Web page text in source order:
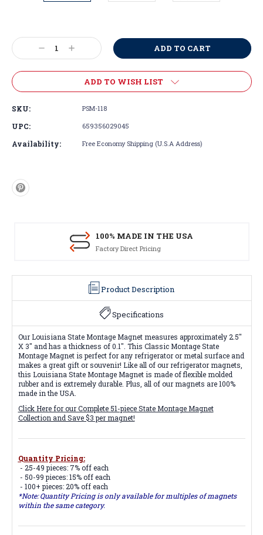
Stock:
Decrease
Quantity:
Increase
Quantity:
ADD TO WISH LIST
SKU: PSM-118
UPC: 659356029045
Availability: Free Economy Shipping (U.S.A Address)
100% MADE IN THE USA
Factory Direct Pricing
Product Description
Specifications
Our Louisiana State Montage Magnet measures approximately 2.5"
X 3" and has a thickness of 0.1". This Classic Montage State
Montage Magnet is perfect for any refrigerator or metal surface and
makes a great gift or souvenir! Like all of our refrigerator magnets,
this Louisiana State Montage Magnet is made of flexible molded
rubber and is extremely durable. Plus, all of our magnets are 100%
made in the USA.
Click Here for our Complete 51-piece State Montage Magnet
Collection and Save $3 per magnet!
Quantity Pricing:
- 25-49 pieces: 7% off each
- 50-99 pieces: 15% off each
- 100+ pieces: 20% off each
*Note: Quantity Pricing is only available for multiples of magnets
within the same category.